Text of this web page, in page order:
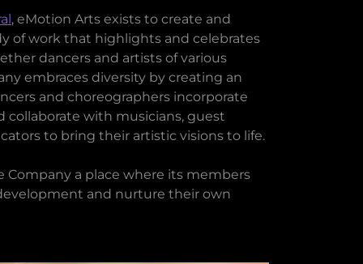
, eMotion Arts exists to create and
of work that highlights and celebrates
dancers and artists of various
embraces diversity by creating an
and choreographers incorporate
collaborate with musicians, guest
to bring their artistic visions to life.
Company a place where its members
and nurture their own